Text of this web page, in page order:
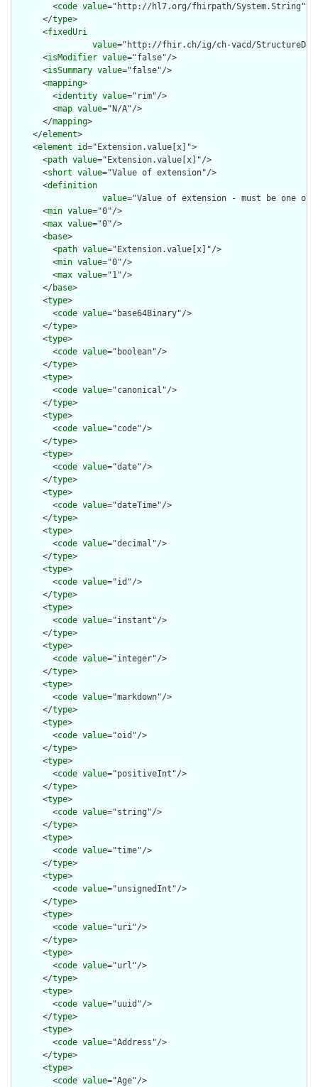
        <
code value="http://hl7.org/fhirpath/System.String"/>
      </
type>
      <
fixedUri
value="http://fhir.ch/ig/ch-vacd/
      <
isModifier value="false"/>
      <
isSummary value="false"/>
      <
mapping>
        <
identity value="rim"/>
        <
map value="N/A"/>
      </
mapping>
    </
element>
    <
element id="Extension.value[x]">
      <
path value="Extension.value[x]"/>
      <
short value="Value of extension"/>
      <
definition
value="Value of extension - must be
      <
min value="0"/>
      <
max value="0"/>
      <
base>
        <
path value="Extension.value[x]"/>
        <
min value="0"/>
        <
max value="1"/>
      </
base>
      <
type>
        <
code value="base64Binary"/>
      </
type>
      <
type>
        <
code value="boolean"/>
      </
type>
      <
type>
        <
code value="canonical"/>
      </
type>
      <
type>
        <
code value="code"/>
      </
type>
      <
type>
        <
code value="date"/>
      </
type>
      <
type>
        <
code value="dateTime"/>
      </
type>
      <
type>
        <
code value="decimal"/>
      </
type>
      <
type>
        <
code value="id"/>
      </
type>
      <
type>
        <
code value="instant"/>
      </
type>
      <
type>
        <
code value="integer"/>
      </
type>
      <
type>
        <
code value="markdown"/>
      </
type>
      <
type>
        <
code value="oid"/>
      </
type>
      <
type>
        <
code value="positiveInt"/>
      </
type>
      <
type>
        <
code value="string"/>
      </
type>
      <
type>
        <
code value="time"/>
      </
type>
      <
type>
        <
code value="unsignedInt"/>
      </
type>
      <
type>
        <
code value="uri"/>
      </
type>
      <
type>
        <
code value="url"/>
      </
type>
      <
type>
        <
code value="uuid"/>
      </
type>
      <
type>
        <
code value="Address"/>
      </
type>
      <
type>
        <
code value="Age"/>